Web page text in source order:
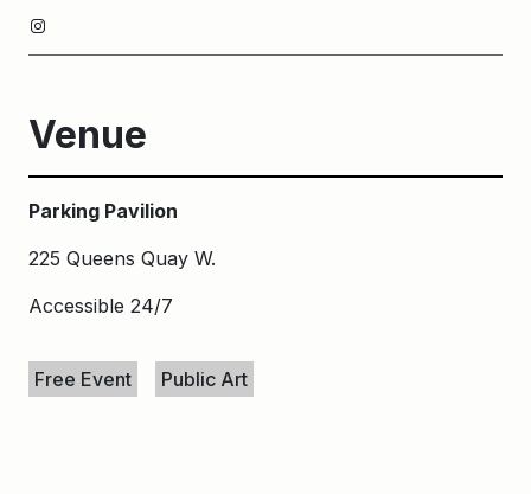
Instagram
Venue
Parking Pavilion
225 Queens Quay W.
Accessible 24/7
Free Event
Public Art